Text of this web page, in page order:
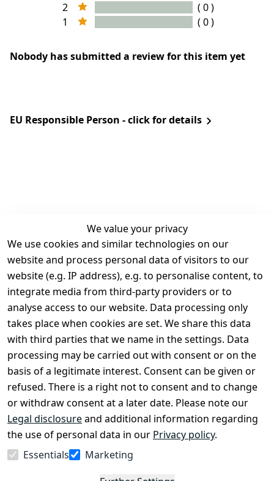
2
( 0 )
1
( 0 )
Nobody has submitted a review for this item yet
EU Responsible Person - click for details
We value your privacy
We use cookies and similar technologies on our
website and process personal data of visitors to our
website (e.g. IP address), e.g. to personalise content, to
integrate media from third-party providers or to
analyse access to our website. Data processing only
takes place when cookies are set. We share this data
with third parties that we name in the settings. Data
processing may be carried out with consent or on the
basis of a legitimate interest. Consent can be given or
refused. There is a right not to consent and to change
or withdraw consent at a later date. Please note our
Legal disclosureand additional information regarding
the use of personal data in our Privacy policy.
Essentials
Marketing
Legal
Terms and
Conditions
Legal
disclosure
Privacy Policy
Declaration of
accessibility
Cancellation
rights
Contact
Register
Withdraw
from